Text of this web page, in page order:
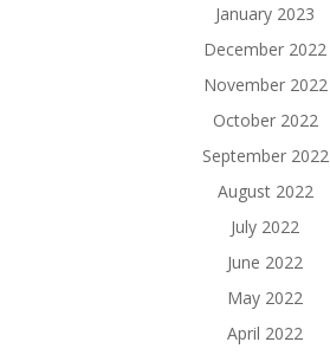
January 2023
December 2022
November 2022
October 2022
September 2022
August 2022
July 2022
June 2022
May 2022
April 2022